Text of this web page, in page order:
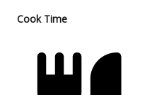
Cook Time